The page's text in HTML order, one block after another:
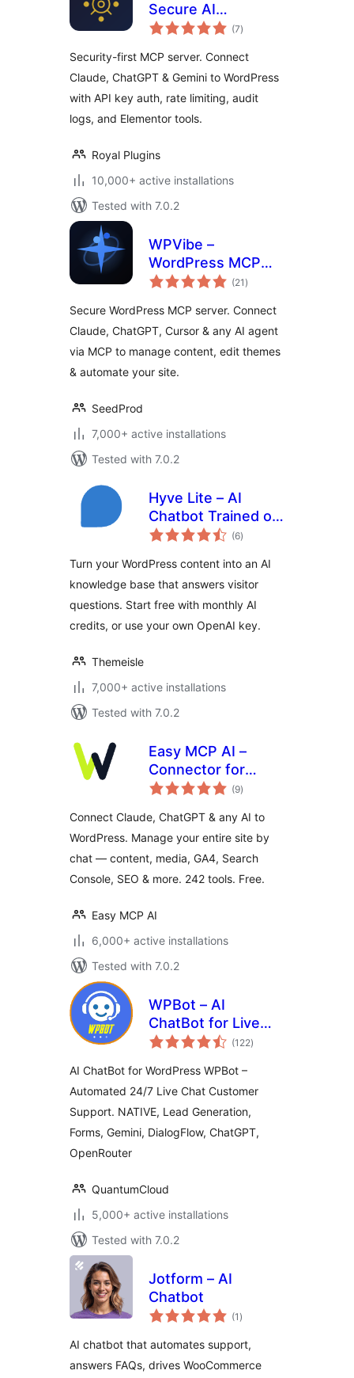
Secure AI
Connector for
Gemini
(7total
ratings
)
Security-first MCP server. Connect
Claude, ChatGPT & Gemini to WordPress
with API key auth, rate limiting, audit
logs, and Elementor tools.
Royal Plugins
10,000+ active installations
Tested with 7.0.2
WPVibe –
WordPress MCP
Server. Connect
Any AI Agent via
MCP
(21 total
ratings
)
Secure WordPress MCP server. Connect
Claude, ChatGPT, Cursor & any AI agent
via MCP to manage content, edit themes
& automate your site.
SeedProd
7,000+ active installations
Tested with 7.0.2
Hyve Lite – AI
Chatbot Trained on
Your WordPress
(6total
ratings
)
Turn your WordPress content into an AI
knowledge base that answers visitor
questions. Start free with monthly AI
credits, or use your own OpenAI key.
Themeisle
7,000+ active installations
Tested with 7.0.2
Easy MCP AI –
Connector for
Claude, ChatGPT &
(9total
ratings
)
Connect Claude, ChatGPT & any AI to
WordPress. Manage your entire site by
chat — content, media, GA4, Search
Console, SEO & more. 242 tools. Free.
Easy MCP AI
6,000+ active installations
Tested with 7.0.2
WPBot – AI
ChatBot for Live
Support, Lead
Services
(122total
ratings
)
AI ChatBot for WordPress WPBot –
Automated 24/7 Live Chat Customer
Support. NATIVE, Lead Generation,
Forms, Gemini, DialogFlow, ChatGPT,
OpenRouter
QuantumCloud
5,000+ active installations
Tested with 7.0.2
Jotform – AI
Chatbot
(1 total
ratings
)
AI chatbot that automates support,
answers FAQs, drives WooCommerce